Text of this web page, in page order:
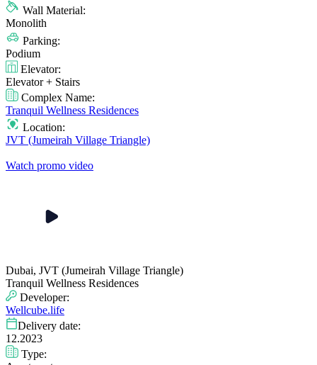
Wall Material:
Monolith
Parking:
Podium
Elevator:
Elevator + Stairs
Complex Name:
Tranquil Wellness Residences
Location:
JVT (Jumeirah Village Triangle)
Watch promo video
Dubai, JVT (Jumeirah Village Triangle)
Tranquil Wellness Residences
Developer:
Wellcube.life
Delivery date:
12.2023
Type: